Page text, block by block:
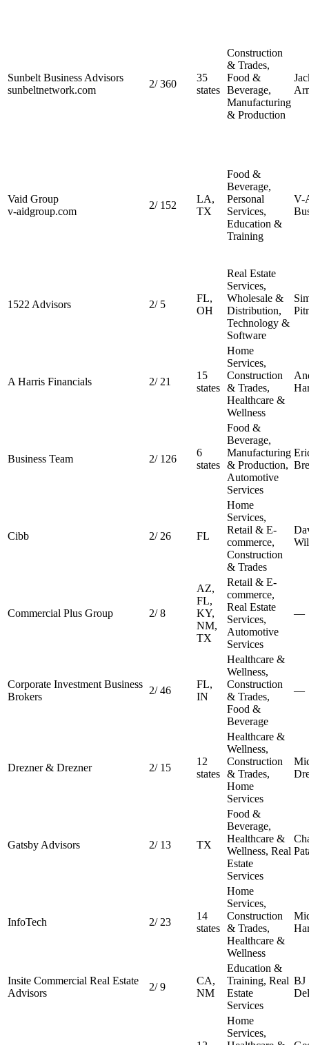
Sunbelt Business Advisors
sunbeltnetwork.com
2/360
35
states
Construction
& Trades,
Food &
Beverage,
Manufacturing
& Production
Vaid Group
v-aidgroup.com
2/ 152
LA,
TX
Food &
Beverage,
Personal
Services,
Education &
Training
V-
1522 Advisors 2/ 5
FL,
OH
Real Estate
Services,
Wholesale &
Distribution,
Technology &
Software
A Harris Financials 2/ 21
15
states
Home
Services,
Construction
& Trades,
Healthcare &
Wellness
Business Team 2/ 126
6
states
Food &
Beverage,
Manufacturing
& Production,
Automotive
Services
Cibb 2/ 26 FL
Home
Services,
Retail & E-
commerce,
Construction
& Trades
Commercial Plus Group 2/8
AZ,
FL,
KY,
NM,
TX
Retail & E-
commerce,
Real Estate
Services,
Automotive
Services
—
Corporate Investment Business
Brokers
2/46
FL,
IN
Healthcare &
Wellness,
Construction
& Trades,
Food &
Beverage
—
Drezner & Drezner 2/ 15
12
states
Healthcare &
Wellness,
Construction
& Trades,
Home
Services
Gatsby Advisors 2/ 13 TX
Food &
Beverage,
Healthcare &
Wellness, Real
Estate
Services
InfoTech 2/ 23
14
states
Home
Services,
Construction
& Trades,
Healthcare &
Wellness
Insite Commercial Real Estate
Advisors
2/9
CA,
NM
Education &
Training, Real
Estate
Services
BJ
Home
Services,